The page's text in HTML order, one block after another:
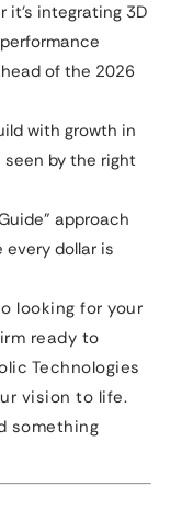
it’s integrating 3D
of the 2026
with growth in
seen by the right
approach
every dollar is
looking for your
ready to
Technologies
vision to life.
something